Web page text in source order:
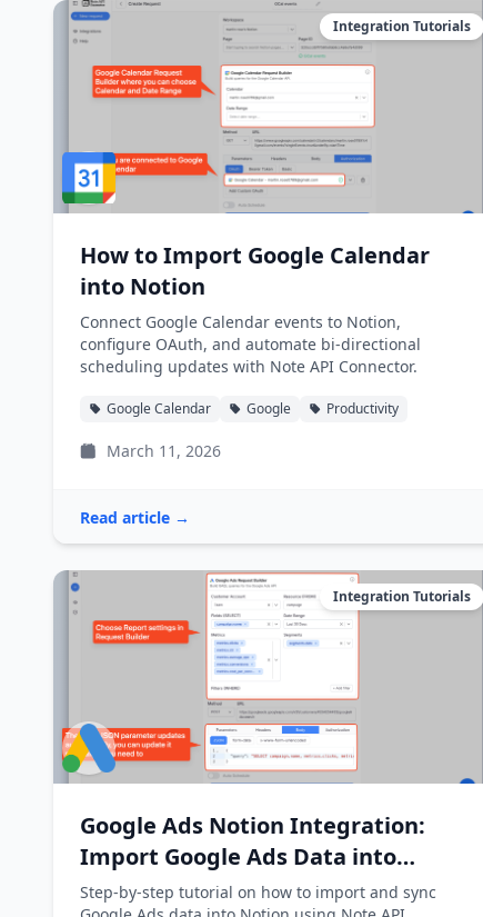
Integration Tutorials
How to Import Google Calendar
into Notion
Connect Google Calendar events to Notion,
configure OAuth, and automate bi-directional
scheduling updates with Note API Connector.
Google Calendar Google Productivity
March 11, 2026
Read article →
Integration Tutorials
Google Ads Notion Integration:
Import Google Ads Data into
Notion
Step-by-step tutorial on how to import and sync